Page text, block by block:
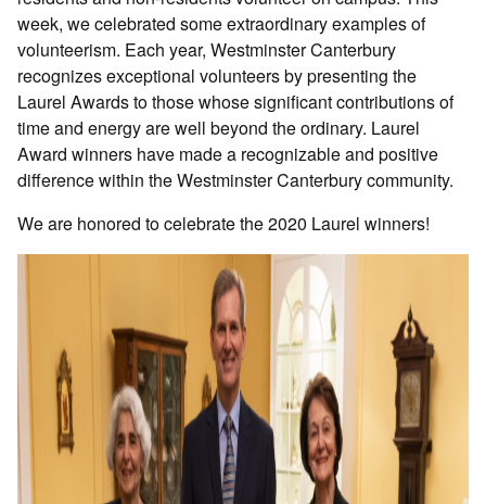
week, we celebrated some extraordinary examples of
volunteerism. Each year, Westminster Canterbury
recognizes exceptional volunteers by presenting the
Laurel Awards to those whose significant contributions of
time and energy are well beyond the ordinary. Laurel
Award winners have made a recognizable and positive
difference within the Westminster Canterbury community.
We are honored to celebrate the 2020 Laurel winners!